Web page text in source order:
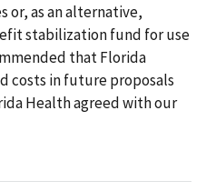
or, as an alternative,
stabilization fund for use
that Florida
costs in future proposals
Health agreed with our